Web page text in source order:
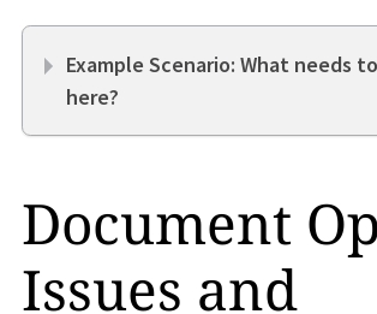
Example Scenario: What needs
here?
Document
Issues and